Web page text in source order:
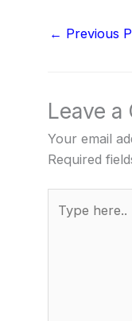
← Previous
Leave
Your email
Required
here..